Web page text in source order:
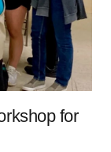
for